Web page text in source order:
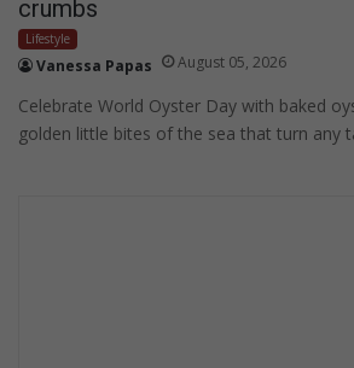
crumbs
Lifestyle
Vanessa Papas August 05, 2026
Celebrate World Oyster Day with baked
golden little bites of the sea that turn any